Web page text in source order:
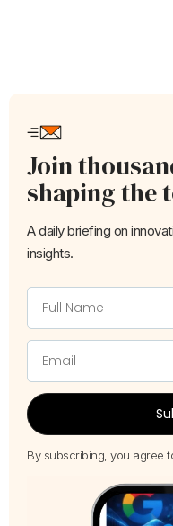
Join
shaping the
A daily briefing on
insights.
By subscribing, you agree